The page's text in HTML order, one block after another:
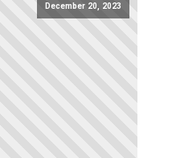
December 20, 2023